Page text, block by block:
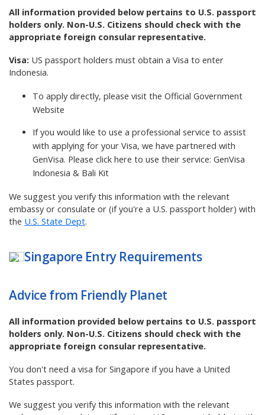
All information provided below pertains to U.S. passport
holders only. Non-U.S. Citizens should check with the
appropriate foreign consular representative.
Visa: US passport holders must obtain a Visa to enter
Indonesia.
To apply directly, please visit the Official Government
Website
If you would like to use a professional service to assist
with applying for your Visa, we have partnered with
GenVisa. Please click here to use their service: GenVisa
Indonesia & Bali Kit
We suggest you verify this information with the relevant
embassy or consulate or (if you're a U.S. passport holder) with
the U.S. State Dept.
Singapore Entry Requirements
Advice from Friendly Planet
All information provided below pertains to U.S. passport
holders only. Non-U.S. Citizens should check with the
appropriate foreign consular representative.
You don't need a visa for Singapore if you have a United
States passport.
We suggest you verify this information with the relevant